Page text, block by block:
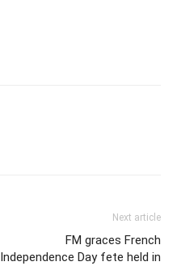
Next article
FM graces French
Independence Day fete held in